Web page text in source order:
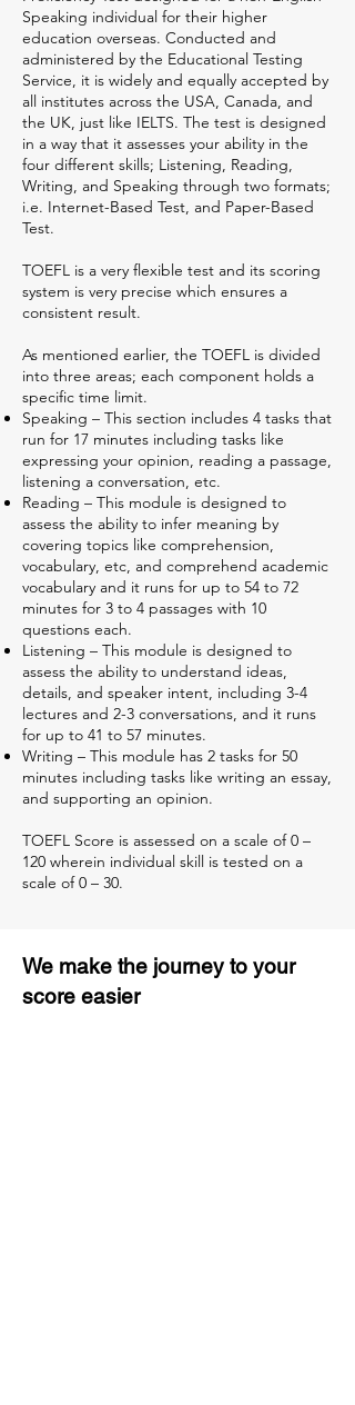
Speaking individual for their higher
education overseas. Conducted and
administered by the Educational Testing
Service, it is widely and equally accepted by
all institutes across the USA, Canada, and
the UK, just like IELTS. The test is designed
in a way that it assesses your ability in the
four different skills; Listening, Reading,
Writing, and Speaking through two formats;
i.e. Internet-Based Test, and Paper-Based
Test.
TOEFL is a very flexible test and its scoring
system is very precise which ensures a
consistent result.
As mentioned earlier, the TOEFL is divided
into three areas; each component holds a
specific time limit.
Speaking – This section includes 4 tasks that
run for 17 minutes including tasks like
expressing your opinion, reading a passage,
listening a conversation, etc.
Reading – This module is designed to
assess the ability to infer meaning by
covering topics like comprehension,
vocabulary, etc, and comprehend academic
vocabulary and it runs for up to 54 to 72
minutes for 3 to 4 passages with 10
questions each.
Listening – This module is designed to
assess the ability to understand ideas,
details, and speaker intent, including 3-4
lectures and 2-3 conversations, and it runs
for up to 41 to 57 minutes.
Writing – This module has 2 tasks for 50
minutes including tasks like writing an essay,
and supporting an opinion.
TOEFL Score is assessed on a scale of 0 –
120 wherein individual skill is tested on a
scale of 0 – 30.
We make the journey to your
score easier